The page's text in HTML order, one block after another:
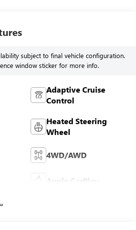
subject to final vehicle configuration.
window sticker for more info.
Adaptive Cruise
Control
Heated Steering
Wheel
4WD/AWD
Apple CarPlay